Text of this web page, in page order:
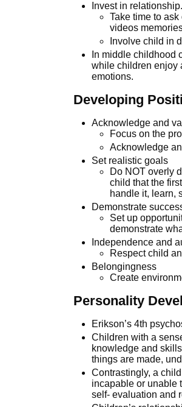
Invest in relationship.
Take time to
videos
Involve child in
In middle childhood
while children enjoy
emotions.
Developing
Acknowledge and
Focus on the
Acknowledge
Set realistic goals
Do NOT overly
child that the
handle it, learn,
Demonstrate
Set up
demonstrate
Independence and
Respect child
Belongingness
Create
Personality
Erikson’s 4th
Children with a
knowledge and
things are made,
Contrastingly, a
incapable or unable
self- evaluation and